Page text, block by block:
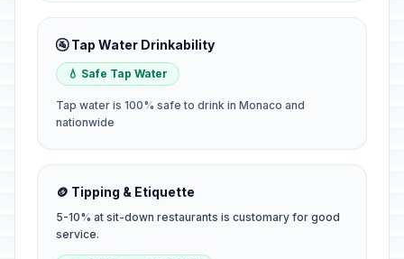
🚰 Tap Water Drinkability
💧 Safe Tap Water
Tap water is 100% safe to drink in Monaco and
nationwide
🪙 Tipping & Etiquette
5-10% at sit-down restaurants is customary for good
service.